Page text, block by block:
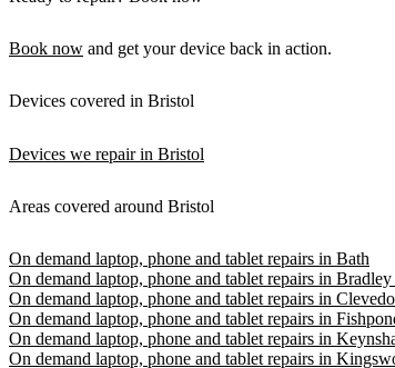
Book now and get your device back in action.
Devices covered in Bristol
Devices we repair in Bristol
Areas covered around Bristol
On demand laptop, phone and tablet repairs in Bath
On demand laptop, phone and tablet repairs in
On demand laptop, phone and tablet repairs in
On demand laptop, phone and tablet repairs in
On demand laptop, phone and tablet repairs in
On demand laptop, phone and tablet repairs in